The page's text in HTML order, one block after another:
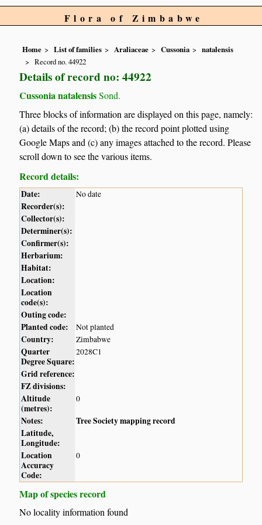
Flora of Zimbabwe
Home List of families Araliaceae Cussonia
natalensis
Record no. 44922
Details of record no: 44922
Cussonia natalensisSond.
Three blocks of information are displayed on this page, namely:
(a) details of the record; (b) the record point plotted using
Google Maps and (c) any images attached to the record. Please
scroll down to see the various items.
Record details:
Date: No date
Recorder(s):
Collector(s):
Determiner(s):
Confirmer(s):
Herbarium:
Habitat:
Location:
Location
code(s):
Outing code:
Planted code:
Not planted
Country: Zimbabwe
Quarter
Degree Square:
2028C1
Grid reference:
FZ divisions:
Altitude
(metres):
0
Notes:
Tree Society mapping record
Latitude,
Longitude:
Location
Accuracy
Code:
0
Map of species record
No locality information found